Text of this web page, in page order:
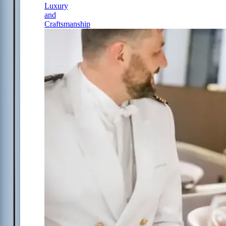
Luxury
and
Craftsmanship